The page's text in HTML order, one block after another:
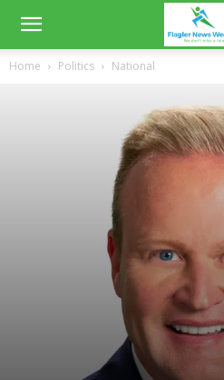
Home Politics National